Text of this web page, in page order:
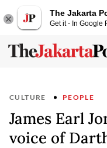
The Jakarta
Get it - In Google
CULTURE PEOPLE
James Earl
voice of